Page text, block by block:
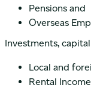
Pensions and
Overseas
Investments,
Local and
Rental Income